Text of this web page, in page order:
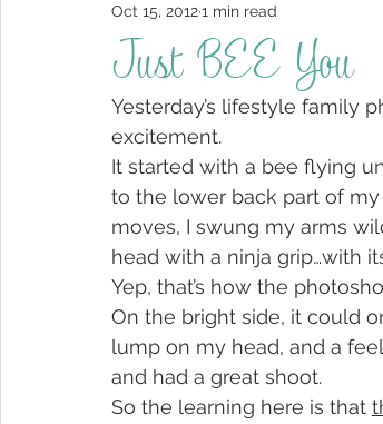
Just BEE You
Oct 15, 20121 min read
Yesterday’s lifestyle family
excitement.
It started with a bee flying
to the lower back part of
moves, I swung my arms
head with a ninja grip…with
Yep, that’s how the
On the bright side, it could
lump on my head, and a
and had a great shoot.
So the learning here is that